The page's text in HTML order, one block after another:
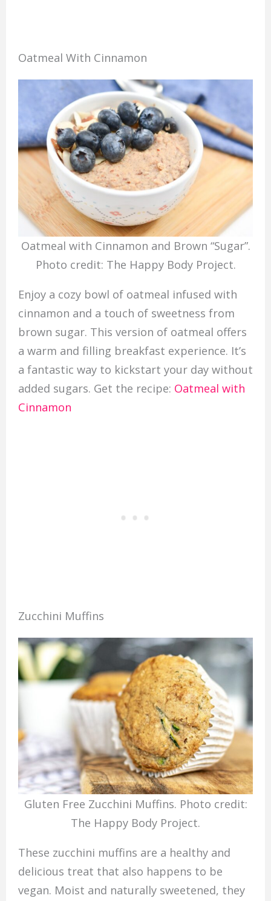
Oatmeal With Cinnamon
Oatmeal with Cinnamon and Brown “Sugar”.
Photo credit: The Happy Body Project.
Enjoy a cozy bowl of oatmeal infused with
cinnamon and a touch of sweetness from
brown sugar. This version of oatmeal offers
a warm and filling breakfast experience. It’s
a fantastic way to kickstart your day without
added sugars. Get the recipe: Oatmeal with
Cinnamon
Zucchini Muffins
Gluten Free Zucchini Muffins. Photo credit:
The Happy Body Project.
These zucchini muffins are a healthy and
delicious treat that also happens to be
vegan. Moist and naturally sweetened, they